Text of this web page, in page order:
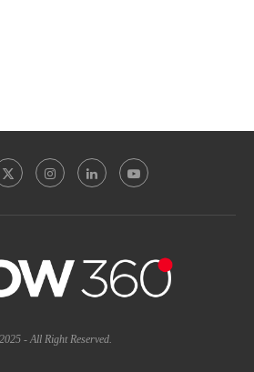
- All Right Reserved.